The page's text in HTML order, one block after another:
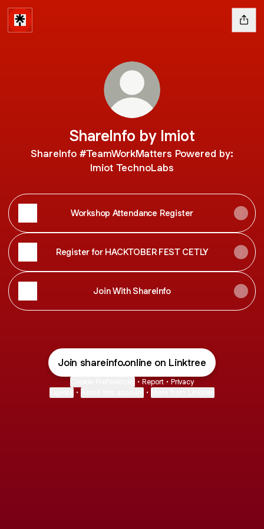
ShareInfo by Imiot
ShareInfo #TeamWorkMatters Powered by:
Imiot TechnoLabs
Workshop Attendance Register
Register for HACKTOBER FEST CETLY
Join With ShareInfo
Join shareinfo.online on Linktree
• Report • Privacy
• •